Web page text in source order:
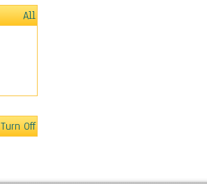
All
Turn Off